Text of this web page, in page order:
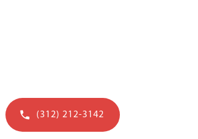
(312) 212-3142